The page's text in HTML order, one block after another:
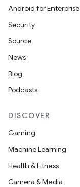
Android for Enterprise
Security
Source
News
Blog
Podcasts
DISCOVER
Gaming
Machine Learning
Health & Fitness
Camera & Media